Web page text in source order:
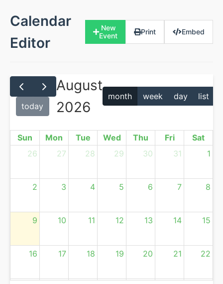
Calendar
Editor
New
Event
Print Embed
today
August
2026
month week day list
Sun Mon Tue Wed Thu Fri
Sat
26
27 28 29 30 31 1
2 3 4 5 6 7 8
9 10 11 12 13 14 15
16 17 18 19 20 21 22